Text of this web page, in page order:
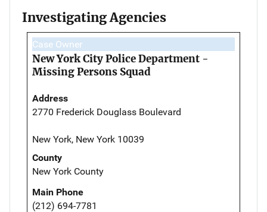
Investigating Agencies
Case Owner
New York City Police Department -
Missing Persons Squad
Address
2770 Frederick Douglass Boulevard
New York, New York 10039
County
New York County
Main Phone
(212) 694-7781